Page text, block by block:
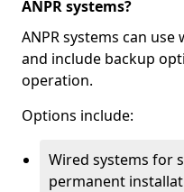
ANPR systems?
ANPR systems can
and include backup
operation.
Options include:
Wired systems for
permanent